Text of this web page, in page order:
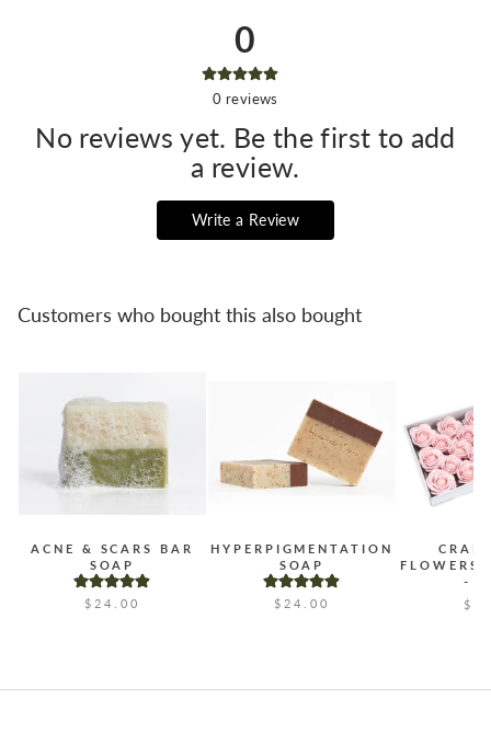
0
0 reviews
No reviews yet. Be the first to add
a review.
Write a Review
Customers who bought this also bought
ACNE & SCARS BAR
SOAP
$24.00
HYPERPIGMENTATION
SOAP
$24.00
FLOWERS
-